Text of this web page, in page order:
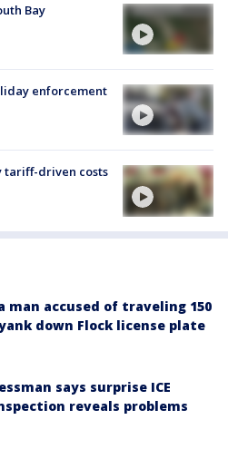
Bay
enforcement
tariff-driven costs
man accused of traveling 150
down Flock license plate
says surprise ICE
reveals problems